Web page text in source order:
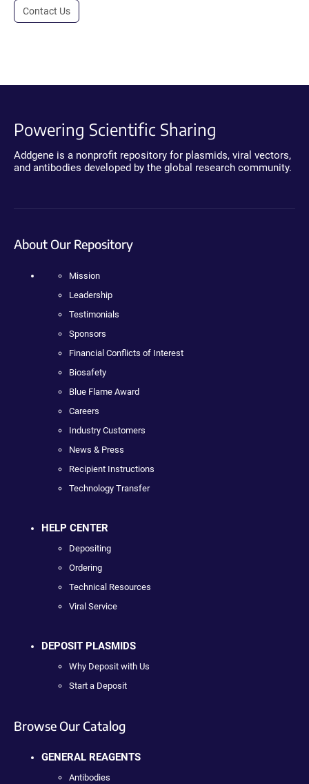
Contact Us
Powering Scientific Sharing
Addgene is a nonprofit repository for plasmids, viral vectors,
and antibodies developed by the global research community.
About Our Repository
Mission
Leadership
Testimonials
Sponsors
Financial Conflicts of Interest
Biosafety
Blue Flame Award
Careers
Industry Customers
News & Press
Recipient Instructions
Technology Transfer
HELP CENTER
Depositing
Ordering
Technical Resources
Viral Service
DEPOSIT PLASMIDS
Why Deposit with Us
Start a Deposit
Browse Our Catalog
GENERAL REAGENTS
Antibodies